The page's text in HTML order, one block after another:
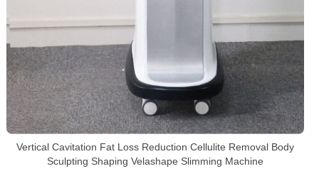
Vertical Cavitation Fat Loss Reduction Cellulite Removal Body
Sculpting Shaping Velashape Slimming Machine